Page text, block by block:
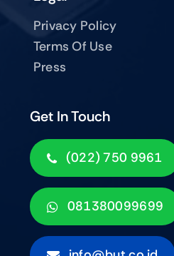
Get In Touch
(022) 750 9961
081380099699
Privacy Policy
Terms Of Use
Press